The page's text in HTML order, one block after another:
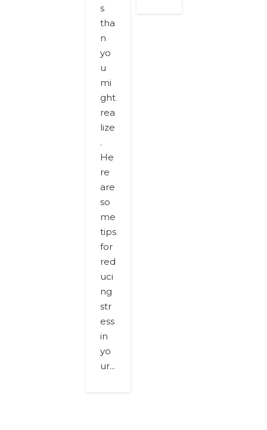
s
tha
n
yo
u
mi
ght
rea
lize
.
He
re
are
so
me
tips
for
red
uci
ng
str
ess
in
yo
ur...